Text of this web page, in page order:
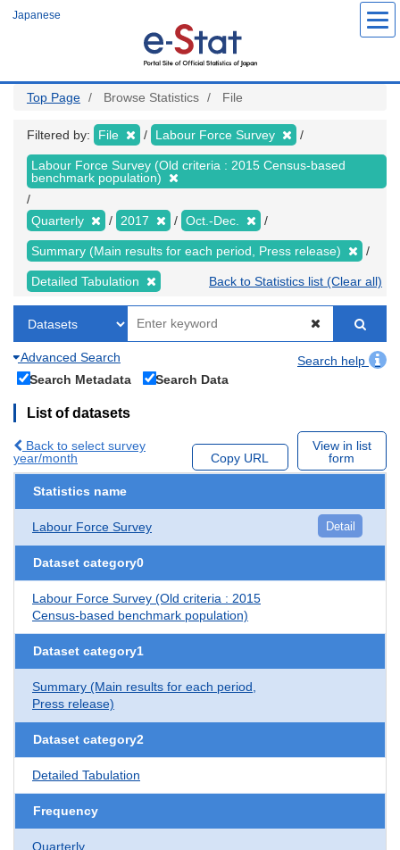
Japanese
Top Page Browse Statistics File
Filtered by: File Labour Force Survey
Labour Force Survey (Old criteria : 2015 Census-based
benchmark population)
Quarterly 2017 Oct.-Dec.
Summary (Main results for each period, Press release)
Detailed Tabulation Back to Statistics list (Clear all)
Advanced Search
Search help
Search Metadata
Search Data
List of datasets
Back to select survey
year/month
Copy URL
View in list
form
Statistics name
Labour Force Survey Detail
Dataset category0
Labour Force Survey (Old criteria : 2015
Census-based benchmark population)
Dataset category1
Summary (Main results for each period,
Press release)
Dataset category2
Detailed Tabulation
Frequency
Quarterly